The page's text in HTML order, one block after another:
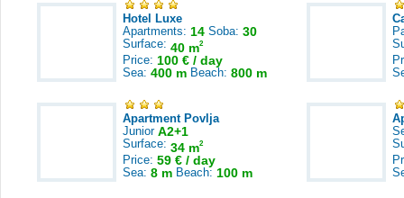
Hotel Luxe
Apartments: 14 Soba: 30
Surface: 40 m2
Price: 100 € / day
Sea: 400 m Beach: 800 m
Apartment Povlja
Junior A2+1
Surface: 34 m2
Price: 59 € / day
Sea: 8 m Beach: 100 m